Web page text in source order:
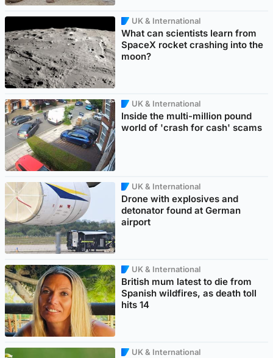
UK & International
What can scientists learn from
SpaceX rocket crashing into the
moon?
UK & International
Inside the multi-million pound
world of 'crash for cash' scams
UK & International
Drone with explosives and
detonator found at German
airport
UK & International
British mum latest to die from
Spanish wildfires, as death toll
hits 14
UK & International